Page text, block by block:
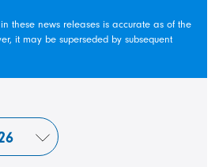
these news releases is accurate as of the
it may be superseded by subsequent